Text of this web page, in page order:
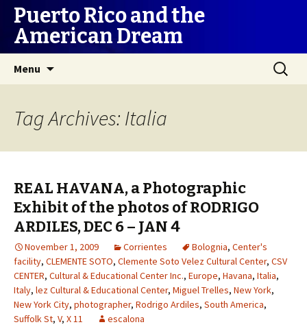
Puerto Rico and the
American Dream
Menu
Search
for:
Tag Archives: Italia
REAL HAVANA, a Photographic
Exhibit of the photos of RODRIGO
ARDILES, DEC 6 – JAN 4
November 1, 2009 Corrientes Bolognia, Center's
facility, CLEMENTE SOTO, Clemente Soto Velez Cultural Center, CSV
CENTER, Cultural & Educational Center Inc., Europe, Havana, Italia,
Italy, lez Cultural & Educational Center, Miguel Trelles, New York,
New York City, photographer, Rodrigo Ardiles, South America,
Suffolk St, V, X 11 escalona